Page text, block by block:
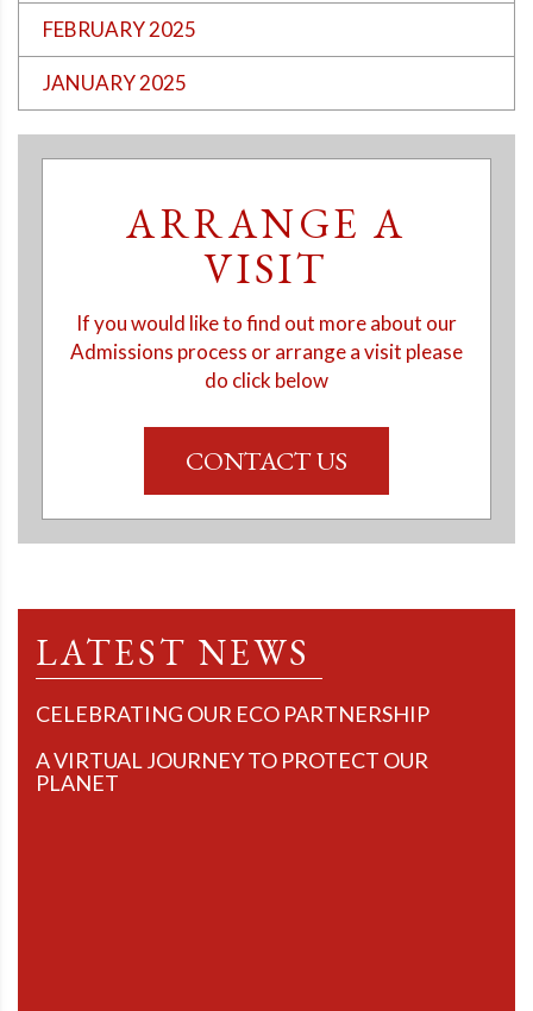
FEBRUARY 2025
JANUARY 2025
ARRANGE A
VISIT
If you would like to find out more about our
Admissions process or arrange a visit please
do click below
CONTACT US
LATEST NEWS
CELEBRATING OUR ECO PARTNERSHIP
A VIRTUAL JOURNEY TO PROTECT OUR
PLANET